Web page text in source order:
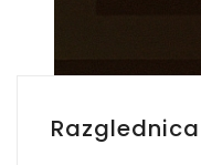
Razglednica